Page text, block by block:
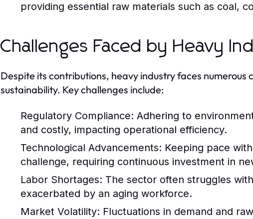
providing essential raw materials such as coal,
Challenges Faced by Heavy
Despite its contributions, heavy industry faces
sustainability. Key challenges include:
Regulatory Compliance: Adhering to
and costly, impacting operational efficiency.
Technological Advancements: Keeping pace
challenge, requiring continuous investment in
Labor Shortages: The sector often struggles
exacerbated by an aging workforce.
Market Volatility: Fluctuations in demand and